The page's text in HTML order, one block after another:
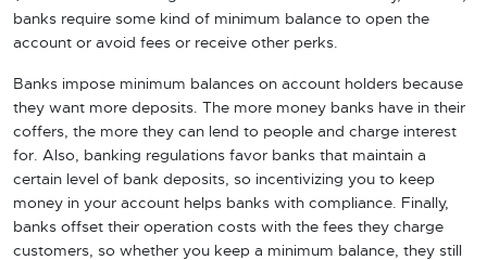
banks require some kind of minimum balance to open the
account or avoid fees or receive other perks.
Banks impose minimum balances on account holders because
they want more deposits. The more money banks have in their
coffers, the more they can lend to people and charge interest
for. Also, banking regulations favor banks that maintain a
certain level of bank deposits, so incentivizing you to keep
money in your account helps banks with compliance. Finally,
banks offset their operation costs with the fees they charge
customers, so whether you keep a minimum balance, they still